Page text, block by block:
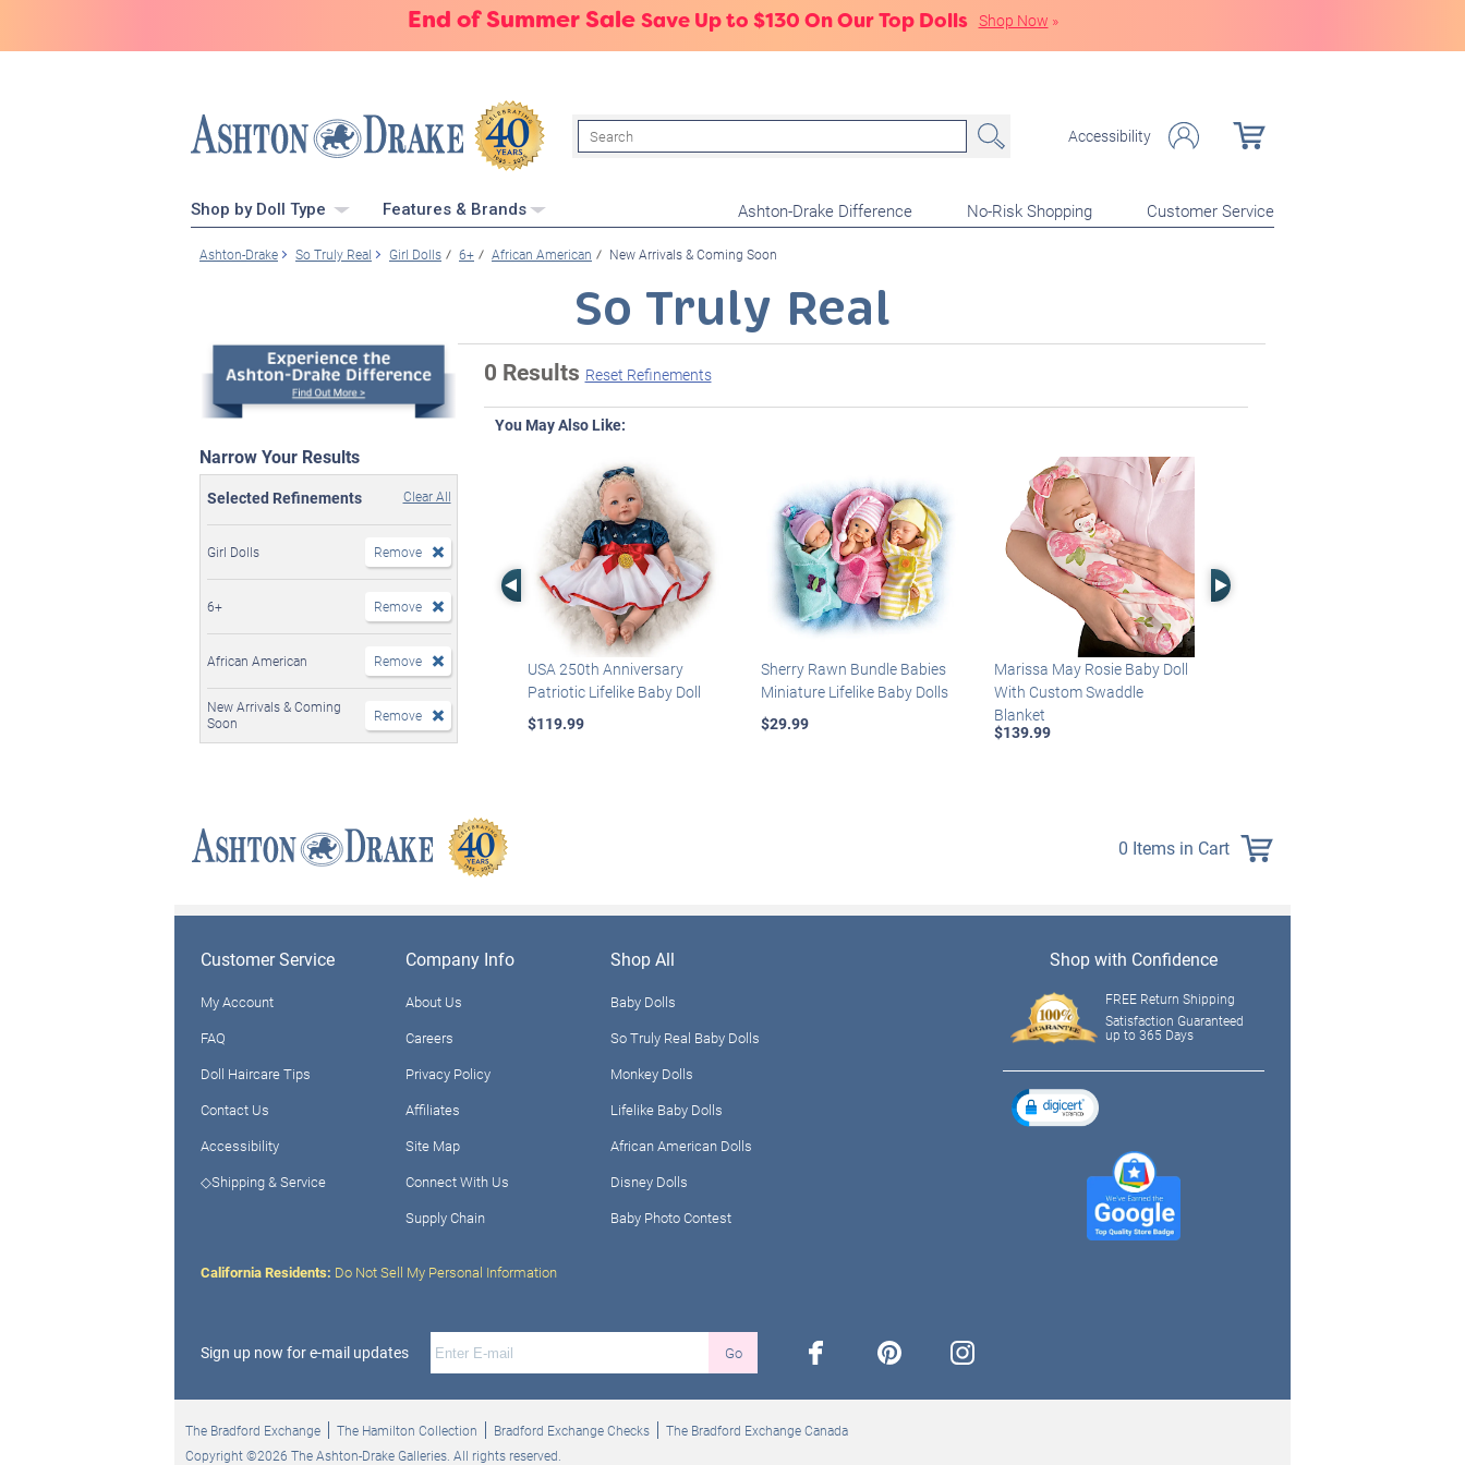
End of Summer Sale Save Up to $130 On Our Top Dolls Shop Now »
Search Accessibility
Shop by Doll Type Features & Brands Ashton-Drake Difference No-Risk Shopping Customer Service
Ashton-Drake So Truly Real Girl Dolls 6+ African American New Arrivals & Coming Soon
So Truly Real
Narrow Your Results
Selected Refinements Clear All
Girl Dolls Remove
6+ Remove
African American Remove
New Arrivals & Coming
Soon
Remove
0 Results Reset Refinements
You May Also Like:
Left Arrow
USA 250th Anniversary
Patriotic Lifelike Baby Doll
$119.99
Sherry Rawn Bundle Babies
Miniature Lifelike Baby Dolls
$29.99
Marissa May Rosie Baby Doll
With Custom Swaddle
Blanket
$139.99
Right Arrow
0 Items in Cart
Customer Service
My Account
FAQ
Doll Haircare Tips
Contact Us
Accessibility
◇Shipping & Service
Company Info
About Us
Careers
Privacy Policy
Affiliates
Site Map
Connect With Us
Supply Chain
Shop All
Baby Dolls
So Truly Real Baby Dolls
Monkey Dolls
Lifelike Baby Dolls
African American Dolls
Disney Dolls
Baby Photo Contest
California Residents: Do Not Sell My Personal Information
Sign up now for e-mail updates Go facebook pinterest instagram
Shop with Confidence
FREE Return Shipping
Satisfaction Guaranteed
up to 365 Days
The Bradford Exchange The Hamilton Collection Bradford Exchange Checks
The Bradford Exchange Canada
Copyright ©2026 The Ashton-Drake Galleries. All rights reserved.